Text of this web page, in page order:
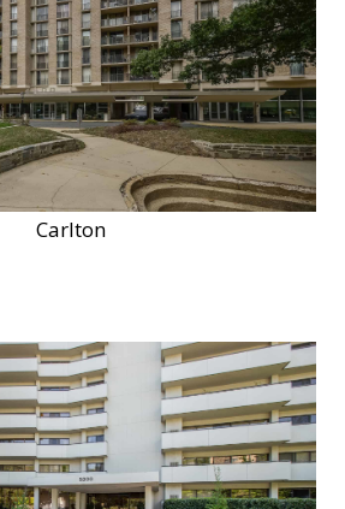
Carlton